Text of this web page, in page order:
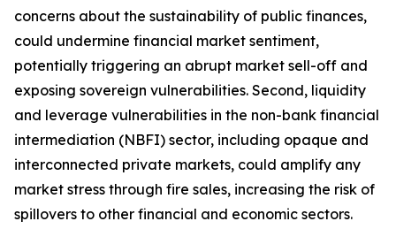
concerns about the sustainability of public finances,
could undermine financial market sentiment,
potentially triggering an abrupt market sell-off and
exposing sovereign vulnerabilities. Second, liquidity
and leverage vulnerabilities in the non-bank financial
intermediation (NBFI) sector, including opaque and
interconnected private markets, could amplify any
market stress through fire sales, increasing the risk of
spillovers to other financial and economic sectors.